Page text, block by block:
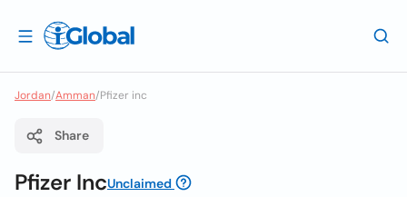
Jordan/Amman/Pfizer inc
Share
Pfizer IncUnclaimed